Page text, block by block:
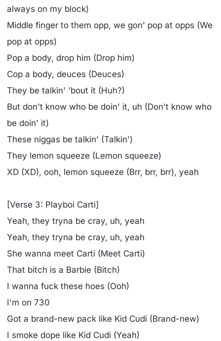
always on my block)
Middle finger to them opp, we gon' pop at opps (We
pop at opps)
Pop a body, drop him (Drop him)
Cop a body, deuces (Deuces)
They be talkin' 'bout it (Huh?)
But don't know who be doin' it, uh (Don't know who
be doin' it)
These niggas be talkin' (Talkin')
They lemon squeeze (Lemon squeeze)
XD (XD), ooh, lemon squeeze (Brr, brr, brr), yeah
[Verse 3: Playboi Carti]
Yeah, they tryna be cray, uh, yeah
Yeah, they tryna be cray, uh, yeah
She wanna meet Carti (Meet Carti)
That bitch is a Barbie (Bitch)
I wanna fuck these hoes (Ooh)
I'm on 730
Got a brand-new pack like Kid Cudi (Brand-new)
I smoke dope like Kid Cudi (Yeah)